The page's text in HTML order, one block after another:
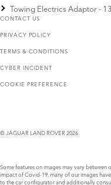
Towing Electrics Adaptor -
CONTACT US
PRIVACY POLICY
TERMS & CONDITIONS
CYBER INCIDENT
COOKIE PREFERENCE
© JAGUAR LAND ROVER 2026
Some features on images may vary
impact of Covid-19, many of our images
to the car configurator and additionally